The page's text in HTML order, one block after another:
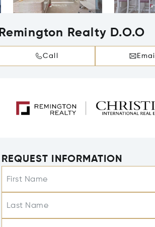
Remington Realty D.O.O
Call Email
REQUEST INFORMATION
First Name
Last Name